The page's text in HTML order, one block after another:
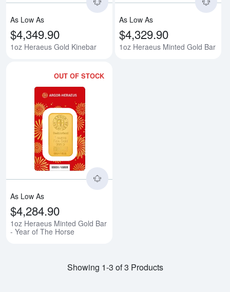
As Low As
$4,349.90
1oz Heraeus Gold Kinebar
As Low As
$4,329.90
1oz Heraeus Minted Gold Bar
OUT OF STOCK
As Low As
$4,284.90
1oz Heraeus Minted Gold Bar
- Year of The Horse
Showing 1-3 of 3 Products